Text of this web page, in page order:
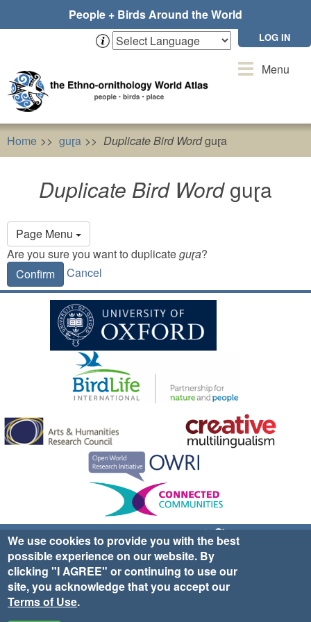
People + Birds Around the World
LOG IN
ToggleMenu
Home guɽa Duplicate Bird Wordguɽa
Duplicate Bird Wordguɽa
Page Menu
Primary
tabs
Are you sure you want to duplicateguɽa?
Confirm
Cancel
Sign up for EWA news & updates
Contact Us
website ©2025 Ethno-ornithology World Atlas |
|Privacy Policy|Cookies| Site Credits
We use cookies to provide you with the best
possible experience on our website. By
clicking "I AGREE" or continuing to use our
site, you acknowledge that you accept our
Terms of Use.